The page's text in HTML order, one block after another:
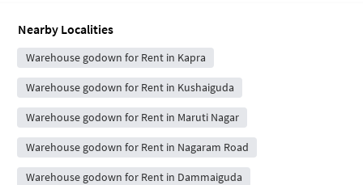
Nearby Localities
Warehouse godown for Rent in Kapra
Warehouse godown for Rent in Kushaiguda
Warehouse godown for Rent in Maruti Nagar
Warehouse godown for Rent in Nagaram Road
Warehouse godown for Rent in Dammaiguda